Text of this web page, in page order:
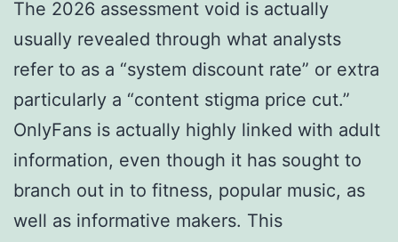
The 2026 assessment void is actually
usually revealed through what analysts
refer to as a “system discount rate” or extra
particularly a “content stigma price cut.”
OnlyFans is actually highly linked with adult
information, even though it has sought to
branch out in to fitness, popular music, as
well as informative makers. This